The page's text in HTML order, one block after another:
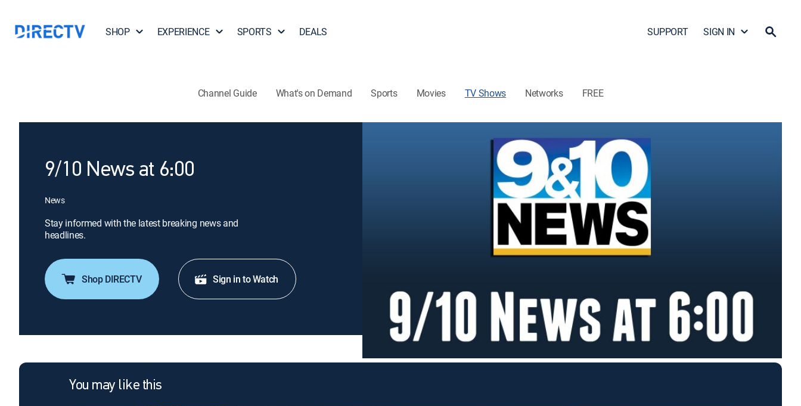
SHOP EXPERIENCE SPORTS DEALS SUPPORT SIGN IN
Channel Guide What's on Demand Sports Movies TV Shows Networks FREE
9/10 News at 6:00
News
Stay informed with the latest breaking news and
headlines.
Shop DIRECTV Sign in to Watch
You may like this